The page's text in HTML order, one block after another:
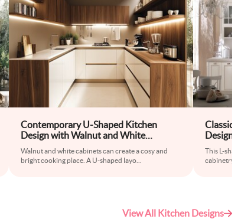
Contemporary U-Shaped Kitchen
Design with Walnut and White
Cabinets
Walnut and white cabinets can create a cosy and
bright cooking place. A U-shaped layo
Classic
Design
This L-
cabinetry
View All Kitchen Designs